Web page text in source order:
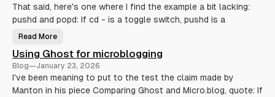
That said, here's one where I find the example a bit lacking:
pushd and popd: If cd - is a toggle switch, pushd is a
S
e
l
l
T
r
i
Read More
Using Ghost for microblogging
Blog—January 23, 2026
I've been meaning to put to the test the claim made by
Manton in his piece Comparing Ghost and Micro.blog, quote: If